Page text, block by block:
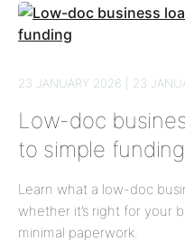
23 JANUARY 2026 | 23
Low-doc
to simple funding
Learn what a low-doc
whether it’s right for your
minimal paperwork.